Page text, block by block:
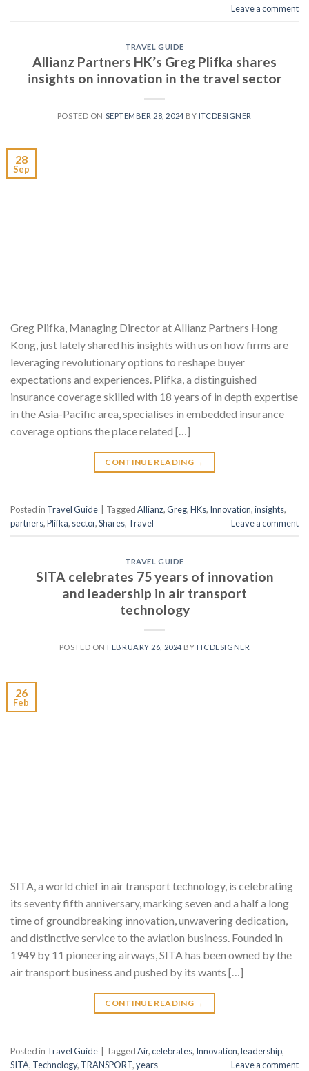
Leave a comment
TRAVEL GUIDE
Allianz Partners HK’s Greg Plifka shares
insights on innovation in the travel sector
POSTED ON SEPTEMBER 28, 2024 BY ITCDESIGNER
28
Sep
Greg Plifka, Managing Director at Allianz Partners Hong
Kong, just lately shared his insights with us on how firms are
leveraging revolutionary options to reshape buyer
expectations and experiences. Plifka, a distinguished
insurance coverage skilled with 18 years of in depth expertise
in the Asia-Pacific area, specialises in embedded insurance
coverage options the place related […]
CONTINUE READING →
Posted in Travel Guide TaggedAllianz,Greg,HKs, Innovation,insights,
partners,Plifka, sector,Shares, Travel Leave a comment
TRAVEL GUIDE
SITA celebrates 75 years of innovation
and leadership in air transport
technology
POSTED ON FEBRUARY 26, 2024 BY ITCDESIGNER
26
Feb
SITA, a world chief in air transport technology, is celebrating
its seventy fifth anniversary, marking seven and a half a long
time of groundbreaking innovation, unwavering dedication,
and distinctive service to the aviation business. Founded in
1949 by 11 pioneering airways, SITA has been owned by the
air transport business and pushed by its wants […]
CONTINUE READING →
Posted in Travel Guide TaggedAir,celebrates, Innovation,leadership,
SITA, Technology, TRANSPORT,years Leave a comment